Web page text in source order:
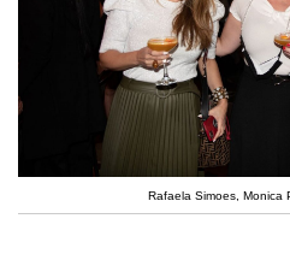
Rafaela Simoes, Monica